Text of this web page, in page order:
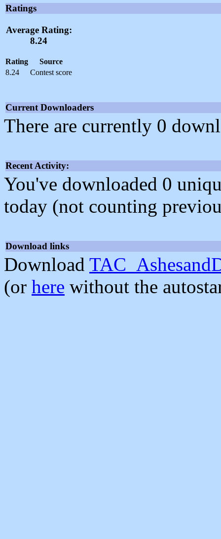
Ratings
Average Rating:
8.24
Rating
Source
8.24
Contest score
Current Downloaders
There are currently 0
Recent Activity:
You've downloaded 0
today (not counting
Download links
Download
(or here without the